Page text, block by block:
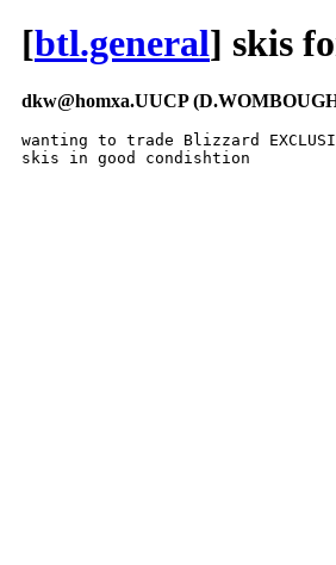
[btl.general] skis
dkw@homxa.UUCP
wanting to trade Blizzard
skis in good condishtion